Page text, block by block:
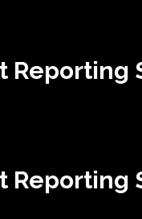
Reporting
Reporting